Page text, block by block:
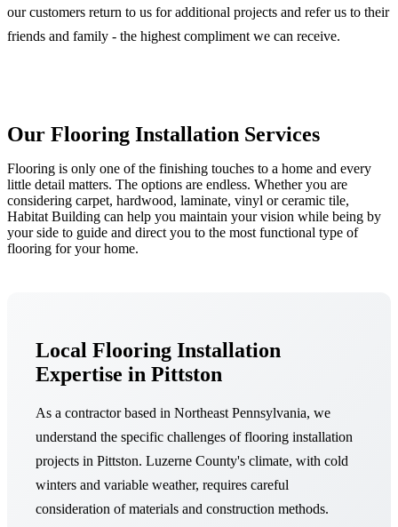
our customers return to us for additional projects and refer us to their
friends and family - the highest compliment we can receive.
Our Flooring Installation Services
Flooring is only one of the finishing touches to a home and every
little detail matters. The options are endless. Whether you are
considering carpet, hardwood, laminate, vinyl or ceramic tile,
Habitat Building can help you maintain your vision while being by
your side to guide and direct you to the most functional type of
flooring for your home.
Local Flooring Installation
Expertise in Pittston
As a contractor based in Northeast Pennsylvania, we
understand the specific challenges of flooring installation
projects in Pittston. Luzerne County's climate, with cold
winters and variable weather, requires careful
consideration of materials and construction methods.